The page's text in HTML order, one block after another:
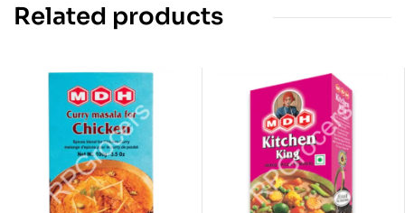
Related products